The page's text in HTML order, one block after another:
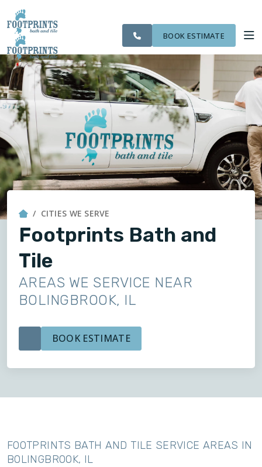
SERVING THE
BOLINGBROOK AREA
WORK SERVE
VISUALIZER
SERVICES
ABOUT US
OUR WORK
FINANCING
BOOK ESTIMATE
CITIES WE SERVE
Footprints Bath and
Tile
AREAS WE SERVICE NEAR
BOLINGBROOK, IL
BOOK ESTIMATE
FOOTPRINTS BATH AND TILE SERVICE AREAS IN
BOLINGBROOK, IL